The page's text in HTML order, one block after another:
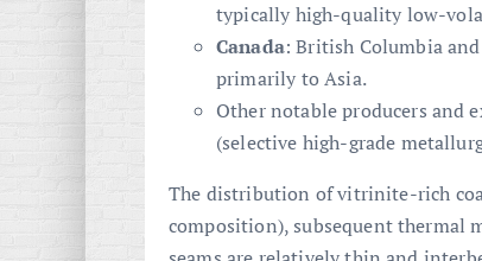
typically high-quality low-
Canada: British Columbia
primarily to Asia.
Other notable producers and
(selective high-grade
The distribution of vitrinite-rich
composition), subsequent thermal